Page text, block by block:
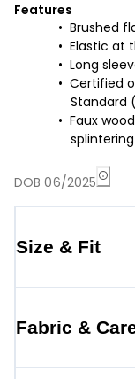
Features
Brushed
Elastic at
Long
Certified
Standard
Faux
DOB 06/2025
Size & Fit
Fabric &